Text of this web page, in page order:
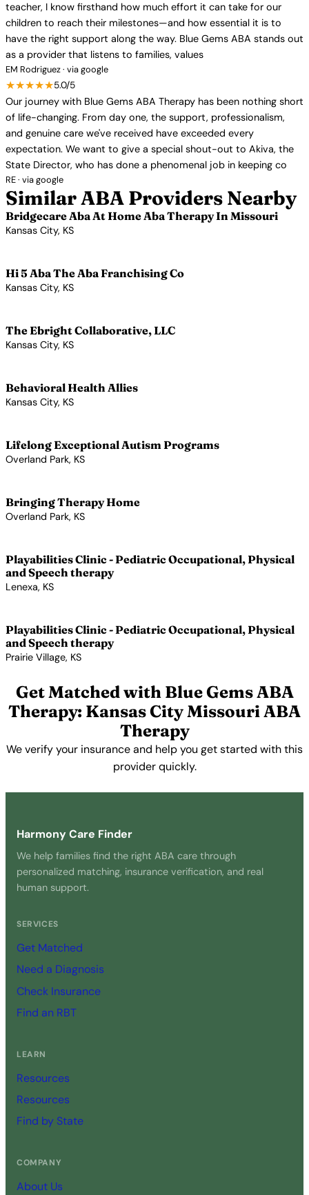
teacher, I know firsthand how much effort it can take for our
children to reach their milestones—and how essential it is to
have the right support along the way. Blue Gems ABA stands out
as a provider that listens to families, values
EM Rodriguez · via google
★★★★★5.0/5
Our journey with Blue Gems ABA Therapy has been nothing short
of life-changing. From day one, the support, professionalism,
and genuine care we've received have exceeded every
expectation. We want to give a special shout-out to Akiva, the
State Director, who has done a phenomenal job in keeping co
RE · via google
Similar ABA Providers Nearby
Bridgecare Aba At Home Aba Therapy In Missouri
Kansas City, KS
Hi 5 Aba The Aba Franchising Co
Kansas City, KS
The Ebright Collaborative, LLC
Kansas City, KS
Behavioral Health Allies
Kansas City, KS
Lifelong Exceptional Autism Programs
Overland Park, KS
Bringing Therapy Home
Overland Park, KS
Playabilities Clinic - Pediatric Occupational, Physical
and Speech therapy
Lenexa, KS
Playabilities Clinic - Pediatric Occupational, Physical
and Speech therapy
Prairie Village, KS
Get Matched with Blue Gems ABA
Therapy: Kansas City Missouri ABA
Therapy
We verify your insurance and help you get started with this
provider quickly.
Harmony Care Finder
We help families find the right ABA care through
personalized matching, insurance verification, and real
human support.
SERVICES
Get Matched
Need a Diagnosis
Check Insurance
Find an RBT
LEARN
Resources
Resources
Find by State
COMPANY
About Us